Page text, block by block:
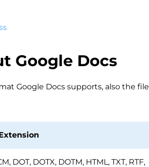
Google Docs
Google Docs supports, also the file
DOT, DOTX, DOTM, HTML, TXT, RTF,